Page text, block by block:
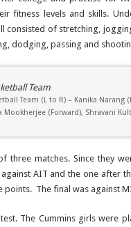
fitness levels and skills.
consisted of stretching,
dodging, passing and
Team (L to R) – Kanika Narang
Mookherjee (Forward), Shravani
three matches. Since they
AIT and the one after
points. The final was against
The Cummins girls were